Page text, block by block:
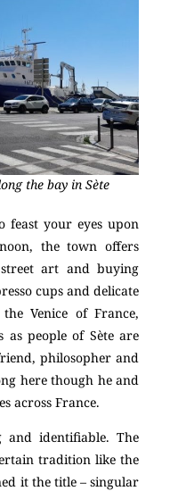
the bay in Sète
feast your eyes upon
the town offers
art and buying
cups and delicate
Venice of France,
people of Sète are
philosopher and
here though he and
across France.
and identifiable. The
tradition like the
it the title – singular